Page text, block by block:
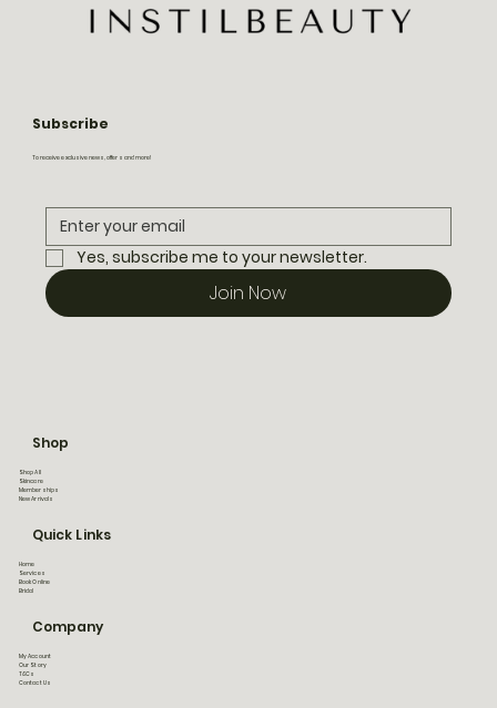
Subscribe
To receive exclusive news, offers and more!
Yes, subscribe me to your newsletter.
Join Now
Shop
Shop All
Skincare
Memberships
New Arrivals
Quick Links
Home
Services
Book Online
Bridal
Company
My Account
Our Story
T&Cs
Contact Us